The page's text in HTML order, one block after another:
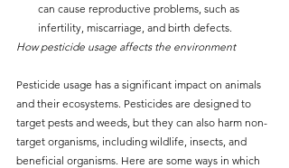
can cause reproductive problems, such as
infertility, miscarriage, and birth defects.
How pesticide usage affects the environment
Pesticide usage has a significant impact on animals
and their ecosystems. Pesticides are designed to
target pests and weeds, but they can also harm non-
target organisms, including wildlife, insects, and
beneficial organisms. Here are some ways in which